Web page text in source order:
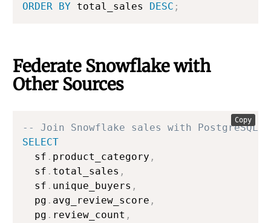
ORDER BY total_sales DESC ;
Federate Snowflake with
Other Sources
-- Join Snowflake sales with PostgreSQL
SELECT
  sf
. product_category ,
  sf
. total_sales ,
  sf
. unique_buyers ,
  pg
. avg_review_score ,
  pg
. review_count ,
Copy